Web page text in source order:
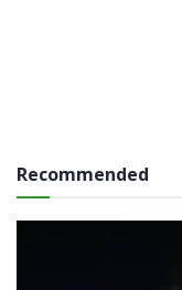
Recommended